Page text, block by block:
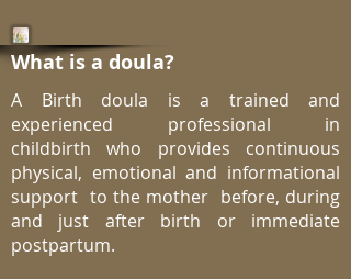
What is a doula?
A Birth doula is a trained and
experienced professional in
childbirth who provides continuous
physical, emotional and informational
support to the mother before, during
and just after birth or immediate
postpartum.